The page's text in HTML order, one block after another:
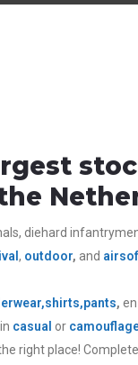
diehard
, outdoor, and
shirts,pants, en
casual or
right place!